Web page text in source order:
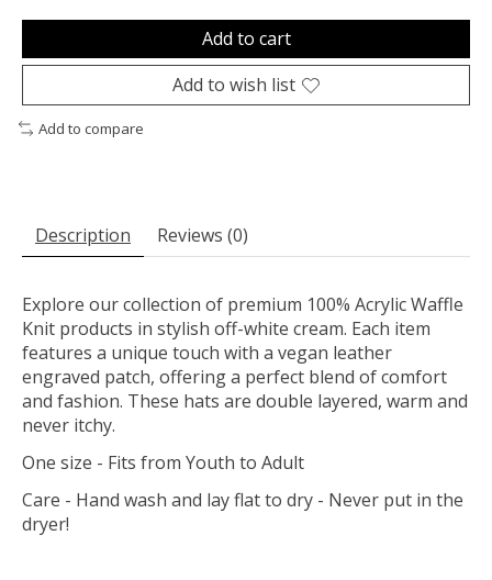
Add to cart
Add to wish list
Add to compare
Description Reviews (0)
Explore our collection of premium 100% Acrylic Waffle
Knit products in stylish off-white cream. Each item
features a unique touch with a vegan leather
engraved patch, offering a perfect blend of comfort
and fashion. These hats are double layered, warm and
never itchy.
One size - Fits from Youth to Adult
Care - Hand wash and lay flat to dry - Never put in the
dryer!